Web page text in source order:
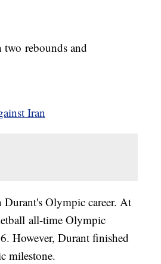
rebounds and
Iran
Durant's Olympic career. At
all-time Olympic
However, Durant finished
milestone.